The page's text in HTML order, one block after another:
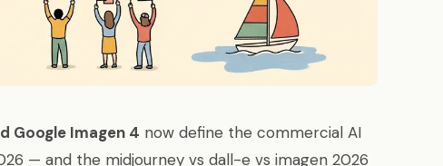
Google Imagen 4 now define the commercial AI
— and the midjourney vs dall-e vs imagen 2026